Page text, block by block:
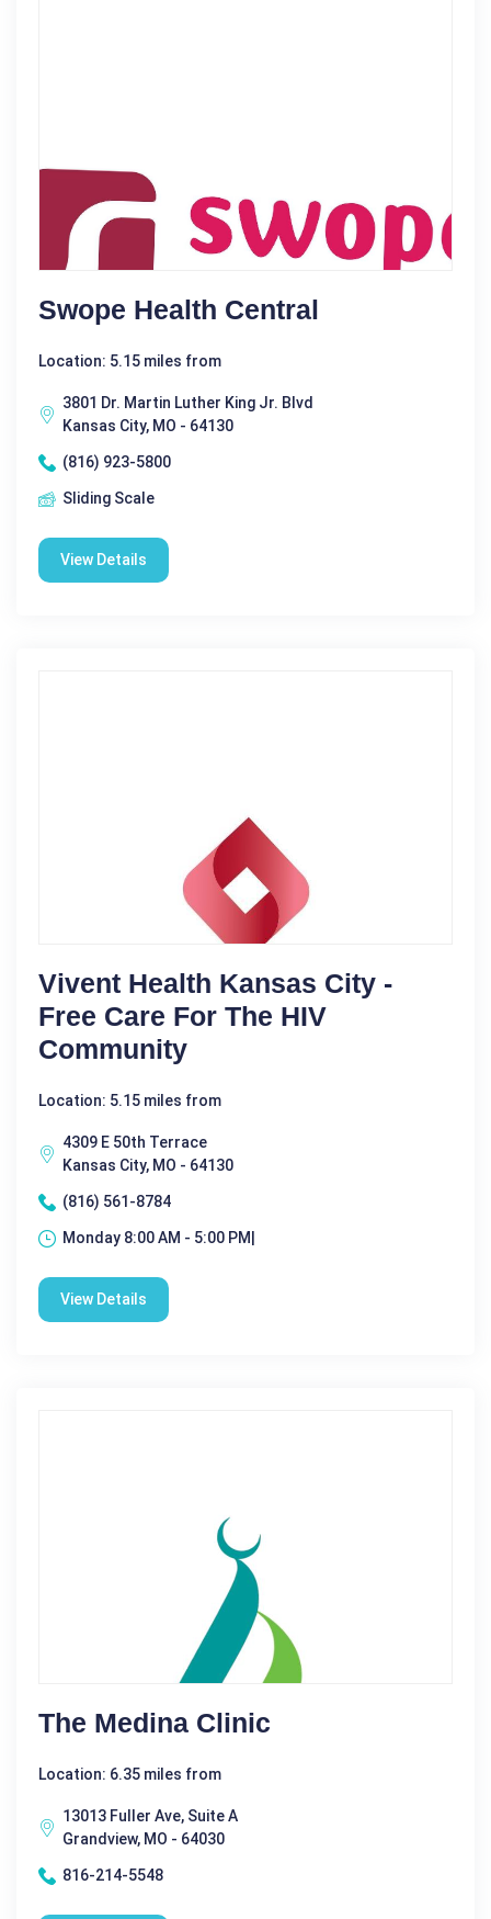
Swope Health Central
Location: 5.15 miles from
3801 Dr. Martin Luther King Jr. Blvd
Kansas City, MO - 64130
(816) 923-5800
Sliding Scale
View Details
Vivent Health Kansas City -
Free Care For The HIV
Community
Location: 5.15 miles from
4309 E 50th Terrace
Kansas City, MO - 64130
(816) 561-8784
Monday 8:00 AM - 5:00 PM|
View Details
The Medina Clinic
Location: 6.35 miles from
13013 Fuller Ave, Suite A
Grandview, MO - 64030
816-214-5548